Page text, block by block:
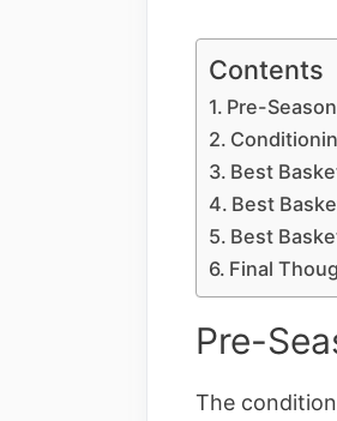
Contents
Pre-
Best
Best
Best
Final
Pre-
The